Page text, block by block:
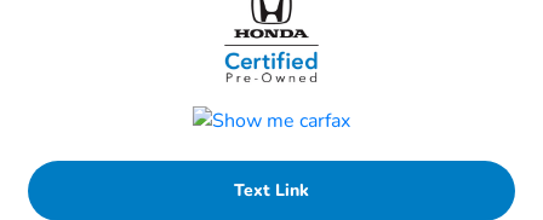
Text Link